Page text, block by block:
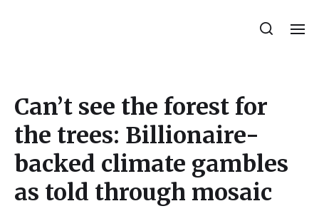
Can’t see the forest for
the trees: Billionaire-
backed climate gambles
as told through mosaic